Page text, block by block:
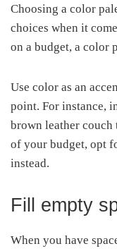
Choosing a color
choices when it
on a budget, a color
Use color as an
point. For instance,
brown leather couch
of your budget, opt
instead.
Fill empty
When you have